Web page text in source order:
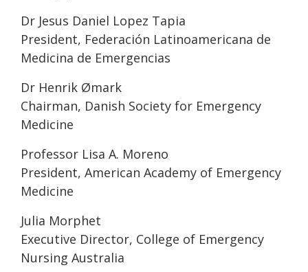
Dr Jesus Daniel Lopez Tapia
President, Federación Latinoamericana de
Medicina de Emergencias
Dr Henrik Ømark
Chairman, Danish Society for Emergency
Medicine
Professor Lisa A. Moreno
President, American Academy of Emergency
Medicine
Julia Morphet
Executive Director, College of Emergency
Nursing Australia